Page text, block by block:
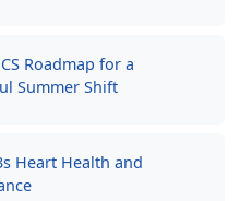
Roadmap for a
Summer Shift
Heart Health and